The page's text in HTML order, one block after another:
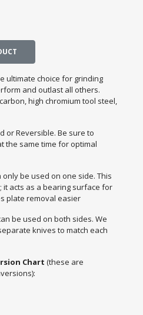
ultimate choice for grinding
and outlast all others.
high chromium tool steel,
or Reversible. Be sure to
the same time for optimal
be used on one side. This
acts as a bearing surface for
plate removal easier
be used on both sides. We
knives to match each
Chart (these are